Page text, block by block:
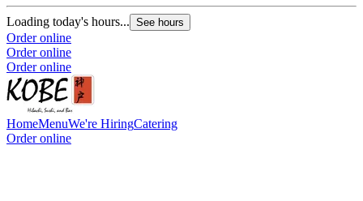
Loading today's hours... See hours
Order online
Order online
Order online
HomeMenuWe're HiringCatering
Order online